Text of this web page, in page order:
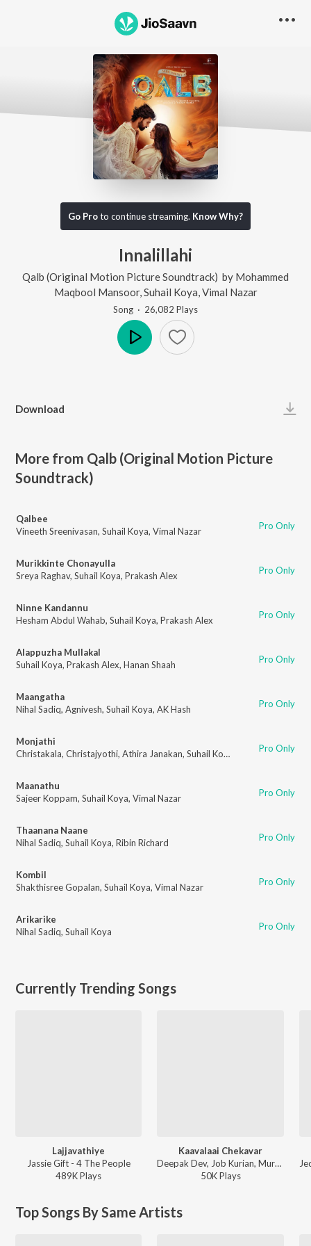
Go Proto continue streaming. Know Why?
Innalillahi
Qalb (Original Motion Picture Soundtrack) by Mohammed
Maqbool Mansoor, Suhail Koya Vimal Nazar
Song · 26,082 Plays
Download
More from Qalb (Original Motion Picture
Soundtrack)
Qalbee
Vineeth Sreenivasan, Suhail Koya, Vimal Nazar Pro Only
Murikkinte Chonayulla
Sreya Raghav, Suhail Koya, Prakash Alex Pro Only
Ninne Kandannu
Hesham Abdul Wahab, Suhail Koya, Prakash Alex Pro Only
Alappuzha Mullakal
Suhail Koya, Prakash Alex, Hanan Shaah Pro Only
Maangatha
Nihal Sadiq, Agnivesh, Suhail Koya, AK Hash Pro Only
Monjathi
Christakala, Christajyothi, Athira Janakan, Suhail Koya Prakash Alex
Pro Only
Maanathu
Sajeer Koppam, Suhail Koya, Vimal Nazar Pro Only
Thaanana Naane
Nihal Sadiq, Suhail Koya, Ribin Richard Pro Only
Kombil
Shakthisree Gopalan, Suhail Koya, Vimal Nazar Pro Only
Arikarike
Nihal Sadiq, Suhail Koya Pro Only
Currently Trending Songs
Lajjavathiye
Jassie Gift - 4 The People
489KPlays
Kaavalaai Chekavar
Deepak Dev, Job Kurian, Murali Gopy - L2: Empuraan (Original Motion Picture Soundtrack)
50KPlays
Top Songs By Same Artists